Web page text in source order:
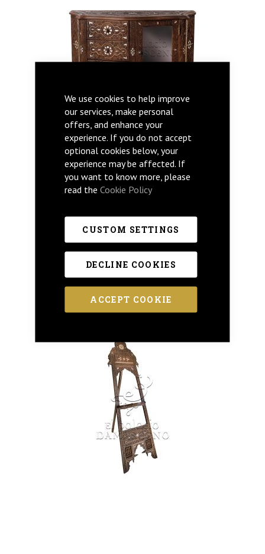
We use cookies to help improve
our services, make personal
offers, and enhance your
experience. If you do not accept
optional cookies below, your
experience may be affected. If
you want to know more, please
read theCookie Policy
ACCEPT COOKIE
CUSTOM SETTINGS
DECLINE COOKIES
MARSAM